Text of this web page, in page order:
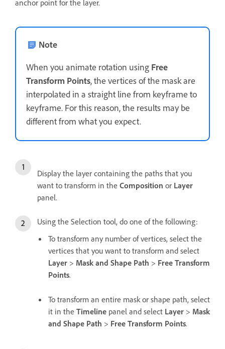
anchor point for the layer.
Note
When you animate rotation using Free
Transform Points, the vertices of the mask are
interpolated in a straight line from keyframe to
keyframe. For this reason, the results may be
different from what you expect.
Display the layer containing the paths that you
want to transform in the Composition or Layer
panel.
Using the Selection tool, do one of the following:
To transform any number of vertices, select the
vertices that you want to transform and select
Layer > Mask and Shape Path > Free Transform
Points.
To transform an entire mask or shape path, select
it in the Timeline panel and select Layer > Mask
and Shape Path > Free Transform Points.